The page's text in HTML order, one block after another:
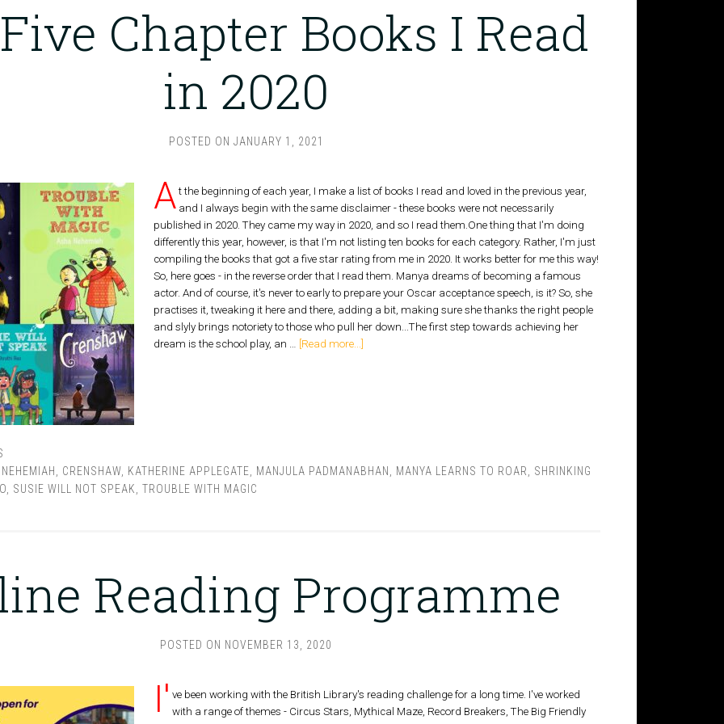
Chapter Books I Read
in 2020
POSTED ON JANUARY 1, 2021
A t the beginning of each year, I make a list of books I read and loved in the previous year,
and I always begin with the same disclaimer - these books were not necessarily
published in 2020. They came my way in 2020, and so I read them.One thing that I'm doing
differently this year, however, is that I'm not listing ten books for each category. Rather, I'm just
compiling the books that got a five star rating from me in 2020. It works better for me this way!
So, here goes - in the reverse order that I read them. Manya dreams of becoming a famous
actor. And of course, it's never to early to prepare your Oscar acceptance speech, is it? So, she
practises it, tweaking it here and there, adding a bit, making sure she thanks the right people
and slyly brings notoriety to those who pull her down...The first step towards achieving her
dream is the school play, an … [Read more...]
CRENSHAW, KATHERINE APPLEGATE MANJULA PADMANABHAN MANYA LEARNS TO ROAR
SHRINKING
SUSIE WILL NOT SPEAK TROUBLE WITH MAGIC
Reading Programme
POSTED ON NOVEMBER 13, 2020
I' ve been working with the British Library's reading challenge for a long time. I've worked
with a range of themes - Circus Stars, Mythical Maze, Record Breakers, The Big Friendly